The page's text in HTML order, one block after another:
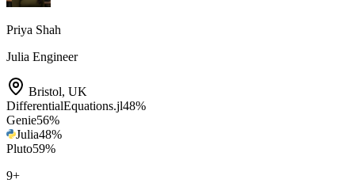
Priya Shah
Julia Engineer
Bristol, UK
DifferentialEquations.jl48%
Genie56%
Julia48%
Pluto59%
9+